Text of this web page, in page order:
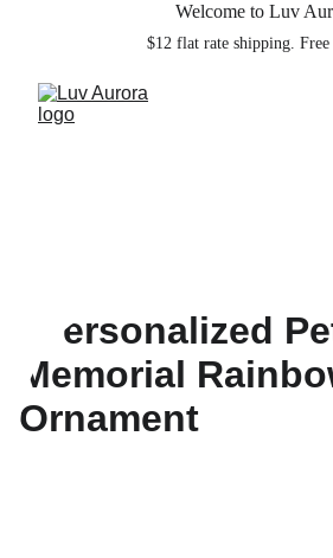
Welcome to Luv
$12 flat rate shipping.